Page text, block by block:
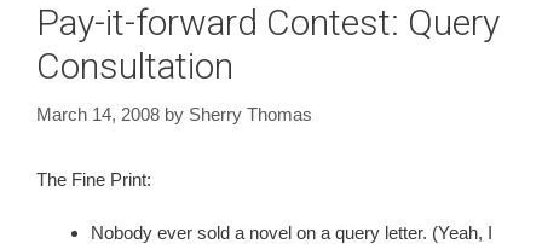
Pay-it-forward Contest: Query
Consultation
March 14, 2008 by Sherry Thomas
The Fine Print:
Nobody ever sold a novel on a query letter. (Yeah, I